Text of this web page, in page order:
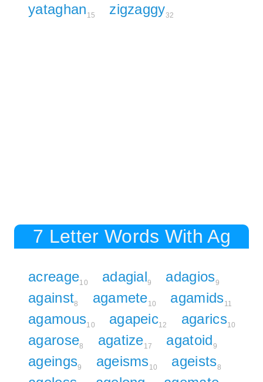
yataghan 15 zigzaggy32
7 Letter Words With Ag
acreage10 adagial9 adagios9
against8 agamete10 agamids11
agamous10 agapeic12 agarics10
agarose8 agatize17 agatoid9
ageings9 ageisms10 ageists8